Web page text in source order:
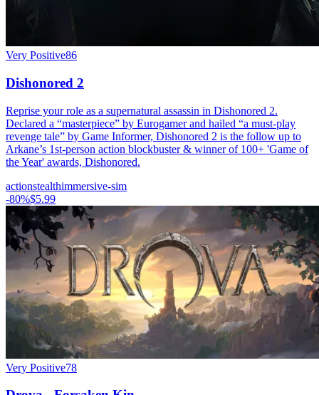
Very Positive86
Dishonored 2
Reprise your role as a supernatural assassin in Dishonored 2.
Declared a “masterpiece” by Eurogamer and hailed “a must-play
revenge tale” by Game Informer, Dishonored 2 is the follow up to
Arkane’s 1st-person action blockbuster & winner of 100+ 'Game of
the Year' awards, Dishonored.
actionstealthimmersive-sim
-80%$5.99
Very Positive78